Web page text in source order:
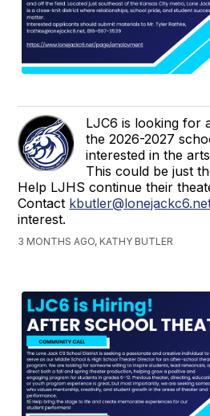
LJC6 is looking for
the 2026-2027
interested in the
This could be just
Help LJHS continue their
Contact
interest.
3 MONTHS AGO, KATHY BUTLER